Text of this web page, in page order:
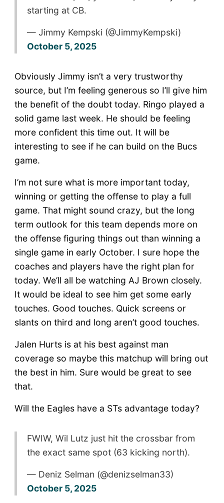
starting at CB.
— Jimmy Kempski (@JimmyKempski)
October 5, 2025
Obviously Jimmy isn’t a very trustworthy
source, but I’m feeling generous so I’ll give him
the benefit of the doubt today. Ringo played a
solid game last week. He should be feeling
more confident this time out. It will be
interesting to see if he can build on the Bucs
game.
I’m not sure what is more important today,
winning or getting the offense to play a full
game. That might sound crazy, but the long
term outlook for this team depends more on
the offense figuring things out than winning a
single game in early October. I sure hope the
coaches and players have the right plan for
today. We’ll all be watching AJ Brown closely.
It would be ideal to see him get some early
touches. Good touches. Quick screens or
slants on third and long aren’t good touches.
Jalen Hurts is at his best against man
coverage so maybe this matchup will bring out
the best in him. Sure would be great to see
that.
Will the Eagles have a STs advantage today?
FWIW, Wil Lutz just hit the crossbar from
the exact same spot (63 kicking north).
— Deniz Selman (@denizselman33)
October 5, 2025